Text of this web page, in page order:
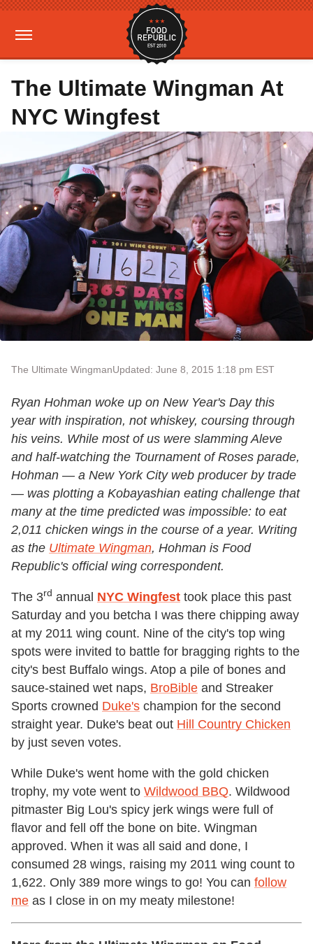
The Ultimate Wingman At
NYC Wingfest
The Ultimate WingmanUpdated: June 8, 2015 1:18 pm EST
Ryan Hohman woke up on New Year's Day this
year with inspiration, not whiskey, coursing through
his veins. While most of us were slamming Aleve
and half-watching the Tournament of Roses parade,
Hohman — a New York City web producer by trade
— was plotting a Kobayashian eating challenge that
many at the time predicted was impossible: to eat
2,011 chicken wings in the course of a year. Writing
as the Ultimate Wingman, Hohman is Food
Republic's official wing correspondent.
The 3rd annual NYC Wingfest took place this past
Saturday and you betcha I was there chipping away
at my 2011 wing count. Nine of the city's top wing
spots were invited to battle for bragging rights to the
city's best Buffalo wings. Atop a pile of bones and
sauce-stained wet naps, BroBible and Streaker
Sports crowned Duke's champion for the second
straight year. Duke's beat out Hill Country Chicken
by just seven votes.
While Duke's went home with the gold chicken
trophy, my vote went to Wildwood BBQ. Wildwood
pitmaster Big Lou's spicy jerk wings were full of
flavor and fell off the bone on bite. Wingman
approved. When it was all said and done, I
consumed 28 wings, raising my 2011 wing count to
1,622. Only 389 more wings to go! You can follow
me as I close in on my meaty milestone!